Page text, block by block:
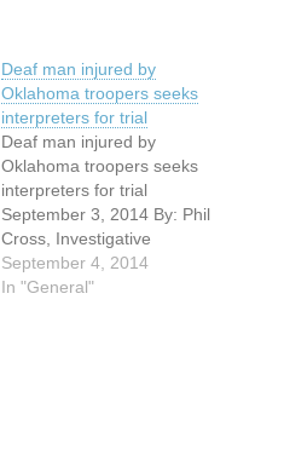
Deaf man injured by
Oklahoma troopers seeks
interpreters for trial
Deaf man injured by
Oklahoma troopers seeks
interpreters for trial
September 3, 2014 By: Phil
Cross, Investigative
Reporter OKLAHOMA CITY
- A deaf man, injured
September 4, 2014
In "General"